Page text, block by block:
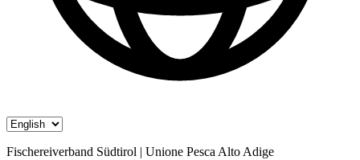
Fischereiverband Südtirol | Unione Pesca Alto Adige